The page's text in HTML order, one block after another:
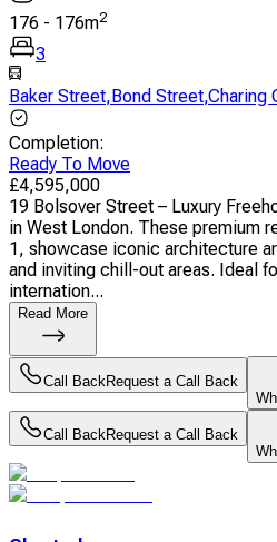
176 - 176m2
3
Baker Street,Bond Street,Charing
Completion:
Ready To Move
£4,595,000
19 Bolsover Street – Luxury
in West London. These premium
1, showcase iconic architecture
and inviting chill-out areas. Ideal
internation...
Read More
Call Back Request a Call Back
Call Back Request a Call Back